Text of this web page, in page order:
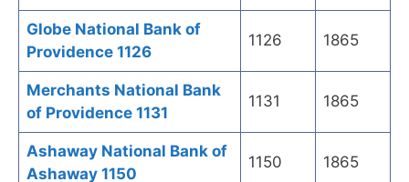
Globe National Bank of
Providence 1126
1126 1865
Merchants National Bank
of Providence 1131
1131 1865
Ashaway National Bank of
Ashaway 1150
1150 1865